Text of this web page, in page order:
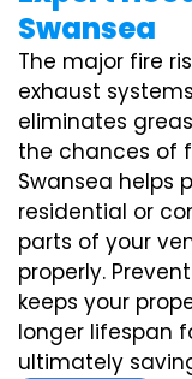
Swansea
The major fire
exhaust
eliminates
the chances of
Swansea helps
residential or
parts of your
properly.
keeps your
longer lifespan
ultimately